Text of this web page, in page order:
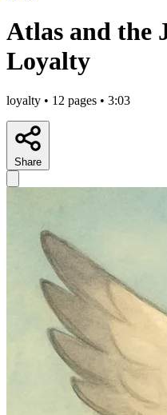
Atlas and the
Loyalty
loyalty • 12 pages • 3:03
Share